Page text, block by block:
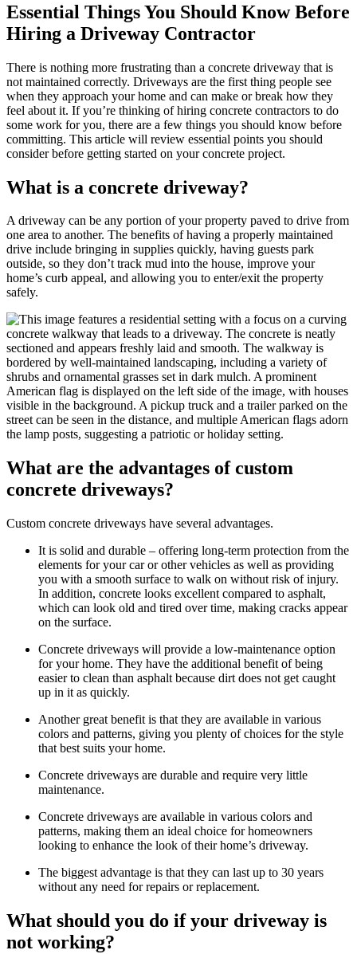
Essential Things You Should Know Before
Hiring a Driveway Contractor
There is nothing more frustrating than a concrete driveway that is
not maintained correctly. Driveways are the first thing people see
when they approach your home and can make or break how they
feel about it. If you’re thinking of hiring concrete contractors to do
some work for you, there are a few things you should know before
committing. This article will review essential points you should
consider before getting started on your concrete project.
What is a concrete driveway?
A driveway can be any portion of your property paved to drive from
one area to another. The benefits of having a properly maintained
drive include bringing in supplies quickly, having guests park
outside, so they don’t track mud into the house, improve your
home’s curb appeal, and allowing you to enter/exit the property
safely.
What are the advantages of custom
concrete driveways?
Custom concrete driveways have several advantages.
It is solid and durable – offering long-term protection from the
elements for your car or other vehicles as well as providing
you with a smooth surface to walk on without risk of injury.
In addition, concrete looks excellent compared to asphalt,
which can look old and tired over time, making cracks appear
on the surface.
Concrete driveways will provide a low-maintenance option
for your home. They have the additional benefit of being
easier to clean than asphalt because dirt does not get caught
up in it as quickly.
Another great benefit is that they are available in various
colors and patterns, giving you plenty of choices for the style
that best suits your home.
Concrete driveways are durable and require very little
maintenance.
Concrete driveways are available in various colors and
patterns, making them an ideal choice for homeowners
looking to enhance the look of their home’s driveway.
The biggest advantage is that they can last up to 30 years
without any need for repairs or replacement.
What should you do if your driveway is
not working?